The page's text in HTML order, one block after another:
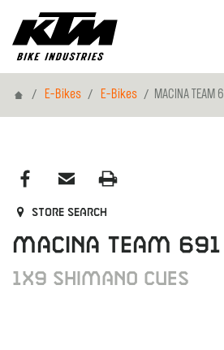
HomeE-Bikes E-Bikes MACINA TEAM
Store search
MACINA TEAM 691
1X9 SHIMANO CUES